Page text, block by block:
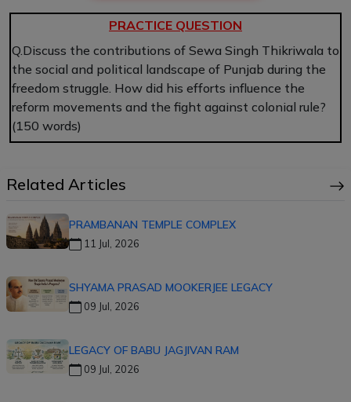
PRACTICE QUESTION
Q.Discuss the contributions of Sewa Singh Thikriwala to
the social and political landscape of Punjab during the
freedom struggle. How did his efforts influence the
reform movements and the fight against colonial rule?
(150 words)
Related Articles
PRAMBANAN TEMPLE COMPLEX
11 Jul, 2026
SHYAMA PRASAD MOOKERJEE LEGACY
09 Jul, 2026
LEGACY OF BABU JAGJIVAN RAM
09 Jul, 2026